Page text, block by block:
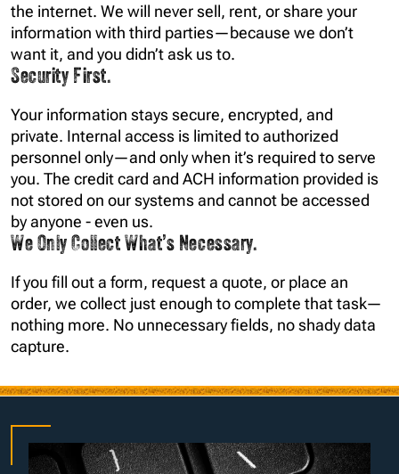
the internet. We will neversell, rent, or share your
information with third parties—because we don’t
want it, and you didn’t ask us to.
Security First.
Your information stays secure, encrypted, and
private. Internal access is limited to authorized
personnel only—and only when it’s required to serve
you. The credit card and ACH information provided is
not stored on our systems and cannot be accessed
by anyone - even us.
We Only Collect What’s Necessary.
If you fill out a form, request a quote, or place an
order, we collect just enough to complete that task—
nothing more. No unnecessary fields, no shady data
capture.